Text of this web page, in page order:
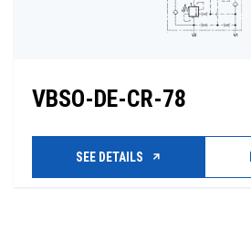
VBSO-DE-CR-78
SEE DETAILS